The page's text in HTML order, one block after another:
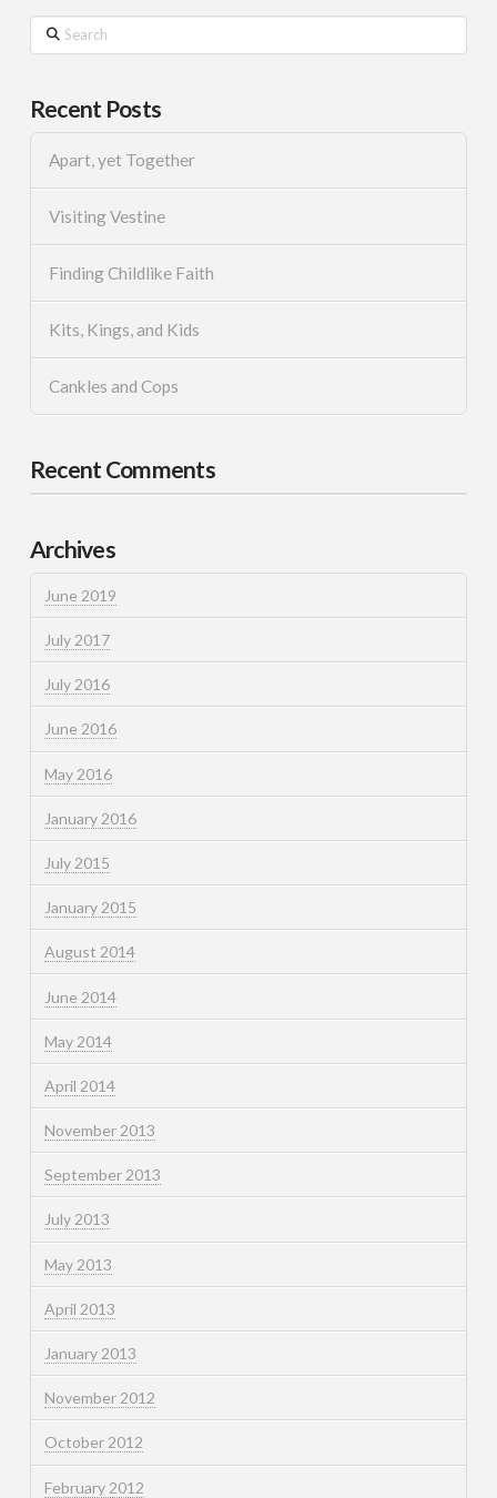
Search
Recent Posts
Apart, yet Together
Visiting Vestine
Finding Childlike Faith
Kits, Kings, and Kids
Cankles and Cops
Recent Comments
Archives
June 2019
July 2017
July 2016
June 2016
May 2016
January 2016
July 2015
January 2015
August 2014
June 2014
May 2014
April 2014
November 2013
September 2013
July 2013
May 2013
April 2013
January 2013
November 2012
October 2012
February 2012